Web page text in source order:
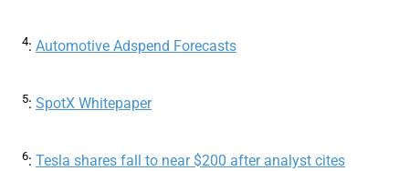
4: Automotive Adspend Forecasts
5: SpotX Whitepaper
6: Tesla shares fall to near $200 after analyst cites